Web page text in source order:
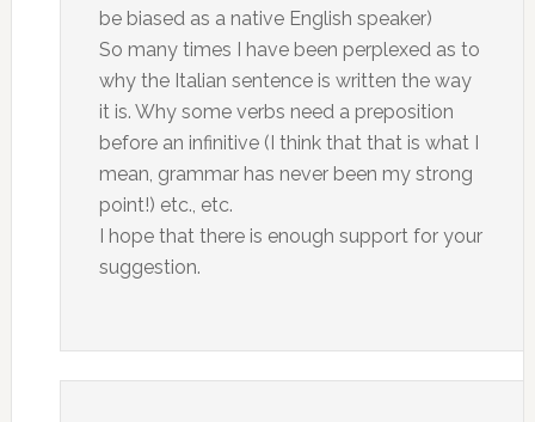
be biased as a native English speaker)
So many times I have been perplexed as to
why the Italian sentence is written the way
it is. Why some verbs need a preposition
before an infinitive (I think that that is what I
mean, grammar has never been my strong
point!) etc., etc.
I hope that there is enough support for your
suggestion.